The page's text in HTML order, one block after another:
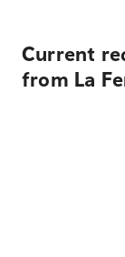
Current
from La